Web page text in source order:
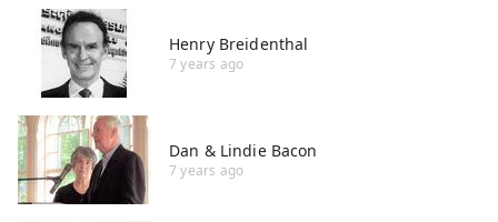
Henry Breidenthal
7 years ago
Dan & Lindie Bacon
7 years ago